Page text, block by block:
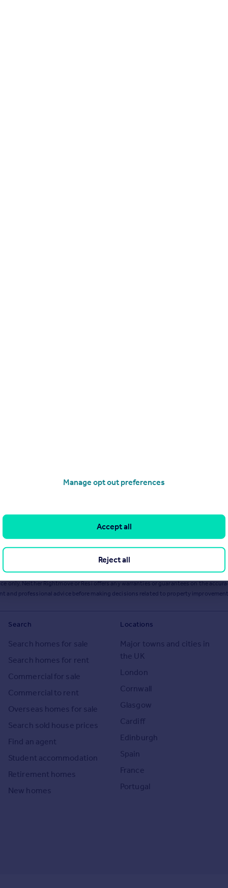
bathrooms and glazing, tailored to your location.
or services from Resi via any link on this page to
only. Neither Rightmove or Resi offers any warranties or guarantees on the
and professional advice before making decisions related to property
Search
Search homes for sale
Search homes for rent
Commercial for sale
Commercial to rent
Overseas homes for sale
Search sold house prices
Find an agent
Student accommodation
Retirement homes
New homes
Locations
Major towns and cities in
the UK
London
Cornwall
Glasgow
Cardiff
Edinburgh
Spain
France
Portugal
Manage opt out preferences
Reject all
Accept all